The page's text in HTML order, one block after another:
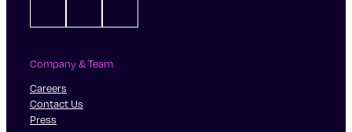
They’ve come into an inheritance and want to
They want help planning their estate and
Company & Team
Careers
Contact Us
Press